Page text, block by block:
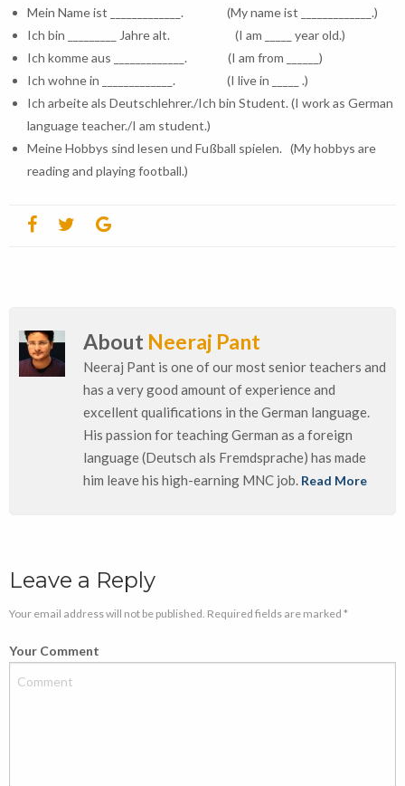
Mein Name ist _____________. (My name ist _____________.)
Ich bin _________ Jahre alt. (I am _____ year old.)
Ich komme aus _____________. (I am from ______)
Ich wohne in _____________. (I live in _____ .)
Ich arbeite als Deutschlehrer./Ich bin Student. (I work as German
language teacher./I am student.)
Meine Hobbys sind lesen und Fußball spielen. (My hobbys are
reading and playing football.)
About Neeraj Pant
Neeraj Pant is one of our most senior teachers and
has a very good amount of experience and
excellent qualifications in the German language.
His passion for teaching German as a foreign
language (Deutsch als Fremdsprache) has made
him leave his high-earning MNC job. Read More
Leave a Reply
Your email address will not be published. Required fields are marked *
Your Comment